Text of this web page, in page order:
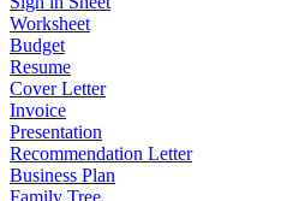
Worksheet
Budget
Resume
Cover Letter
Invoice
Presentation
Recommendation Letter
Business Plan
Family Tree